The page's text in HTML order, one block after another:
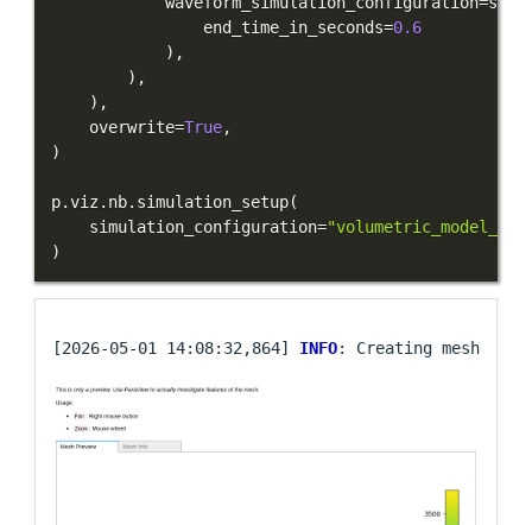
                end_time_in_seconds
=0.6
) ,
) ,
) ,
    overwrite
=True,
)
p.viz. nb. simulation_setup(
    simulation_configuration
=
)
[2026-05-01 14:08:32,864] INFO